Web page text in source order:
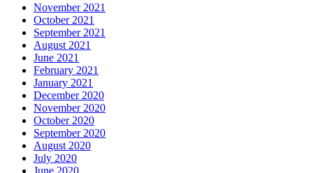
November 2021
October 2021
September 2021
August 2021
June 2021
February 2021
January 2021
December 2020
November 2020
October 2020
September 2020
August 2020
July 2020
June 2020